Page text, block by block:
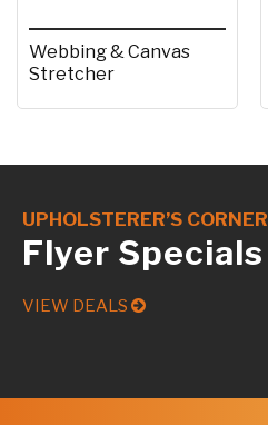
Webbing & Canvas
Stretcher
UPHOLSTERER’S CORNER
Flyer Specials
VIEW DEALS